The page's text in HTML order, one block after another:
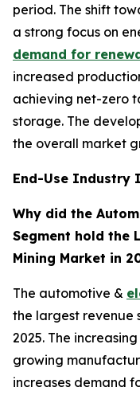
period. The shift
a strong focus on
demand for
increased
achieving net-zero
storage. The
the overall market
End-Use Industry
Why did the
Segment hold the
Mining Market in
The automotive &
the largest revenue
2025. The
growing
increases demand